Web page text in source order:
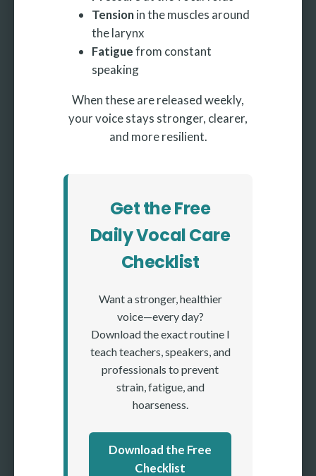
Tensionin the muscles around
the larynx
Fatiguefrom constant
speaking
When these are released weekly,
your voice stays stronger, clearer,
and more resilient.
Get the Free
Daily Vocal Care
Checklist
Want a stronger, healthier
voice—every day?
Download the exact routine I
teach teachers, speakers, and
professionals to prevent
strain, fatigue, and
hoarseness.
Download the Free
Checklist